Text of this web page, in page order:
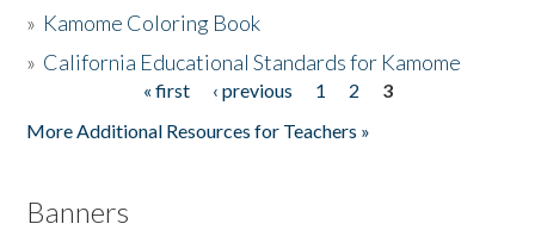
» Kamome Coloring Book
» California Educational Standards for Kamome
« first ‹ previous 1 2
3
More Additional Resources for Teachers »
Banners